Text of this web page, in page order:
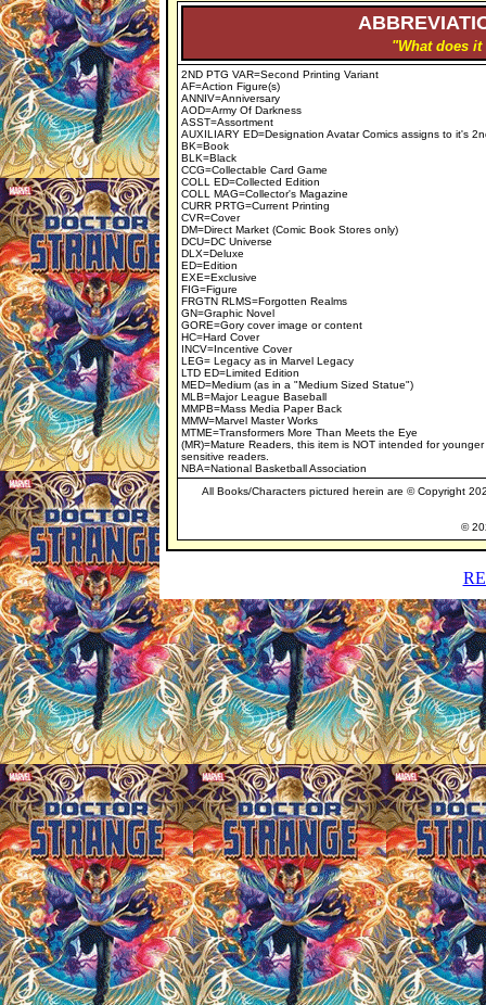
"What does
2ND PTG VAR=Second Printing Variant
AF=Action Figure(s)
ANNIV=Anniversary
AOD=Army Of Darkness
ASST=Assortment
AUXILIARY ED=Designation Avatar Comics assigns to it's
BK=Book
BLK=Black
CCG=Collectable Card Game
COLL ED=Collected Edition
COLL MAG=Collector's Magazine
CURR PRTG=Current Printing
CVR=Cover
DM=Direct Market (Comic Book Stores only)
DCU=DC Universe
DLX=Deluxe
ED=Edition
EXE=Exclusive
FIG=Figure
FRGTN RLMS=Forgotten Realms
GN=Graphic Novel
GORE=Gory cover image or content
HC=Hard Cover
INCV=Incentive Cover
LEG= Legacy as in Marvel Legacy
LTD ED=Limited Edition
MED=Medium (as in a "Medium Sized Statue")
MLB=Major League Baseball
MMPB=Mass Media Paper Back
MMW=Marvel Master Works
MTME=Transformers More Than Meets the Eye
(MR)=Mature Readers, this item is NOT intended for younger
sensitive readers.
NBA=National Basketball Association
All Books/Characters pictured herein are © Copyright
©